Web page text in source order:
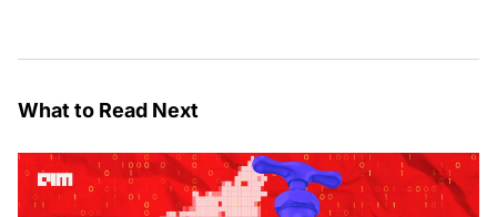
What to Read Next